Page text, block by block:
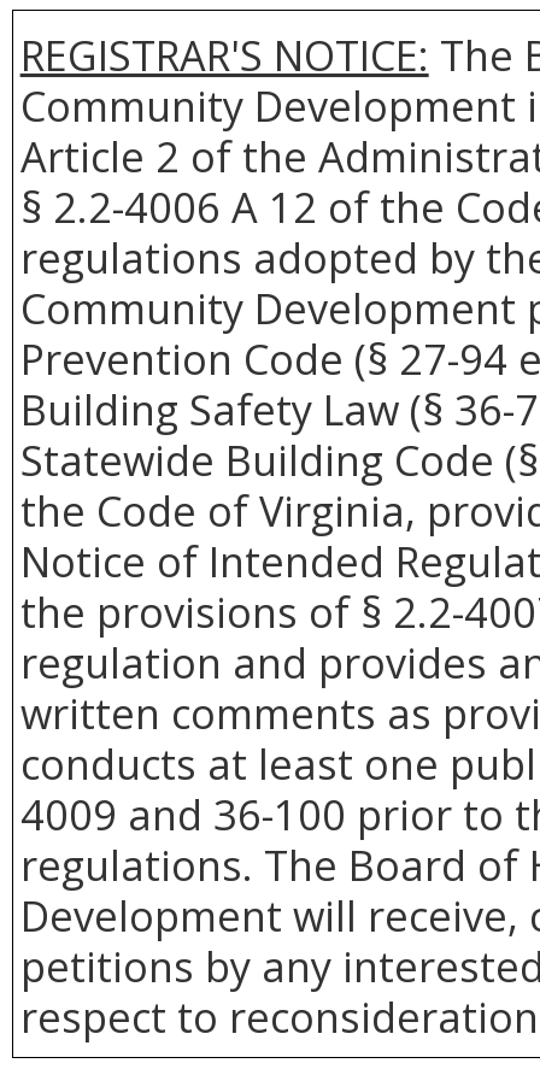
REGISTRAR'S NOTICE: The
Community
Article 2 of the
§ 2.2-4006 A 12 of the
regulations adopted by
Community
Prevention Code (§ 27-
Building Safety Law (§
Statewide Building Code
the Code of Virginia,
Notice of Intended
the provisions of § 2.2-
regulation and provides
written comments as
conducts at least one
4009 and 36-100 prior to
regulations. The Board of
Development will
petitions by any
respect to